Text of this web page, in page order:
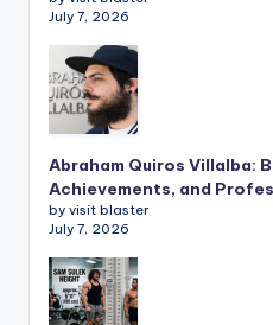
July 7, 2026
Abraham Quiros Villalba:
Achievements, and
by visit blaster
July 7, 2026